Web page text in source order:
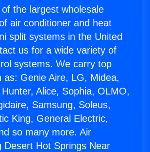
the largest wholesale
air conditioner and heat
split systems in the United
us for a wide variety of
systems. We carry top
as: Genie Aire, LG, Midea,
Alice, Sophia, OLMO,
Samsung, Soleus,
King, General Electric,
so many more. Air
Desert Hot Springs Near